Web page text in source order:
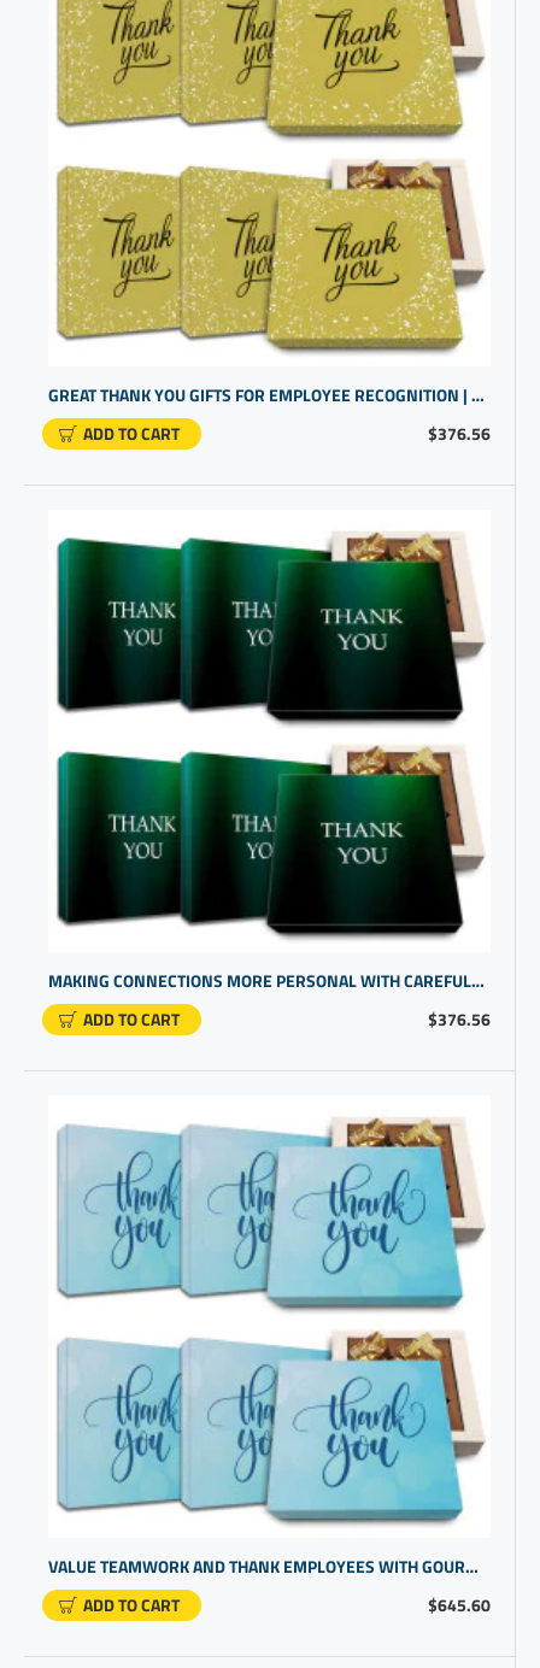
$376.56
GREAT THANK YOU GIFTS FOR EMPLOYEE RECOGNITION | EMPLOYEE APPRECIATION IDEAS
ADD TO CART
$376.56
MAKING CONNECTIONS MORE PERSONAL WITH CAREFULLY SELECTED CORP GIFTS | CHOCOLATE PRESENT BOX
ADD TO CART
$645.60
VALUE TEAMWORK AND THANK EMPLOYEES WITH GOURMET CHOCOLATE THANK YOU BOX
ADD TO CART